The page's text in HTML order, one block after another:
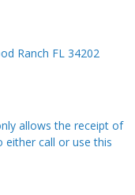
Ranch FL 34202
allows the receipt of
either call or use this